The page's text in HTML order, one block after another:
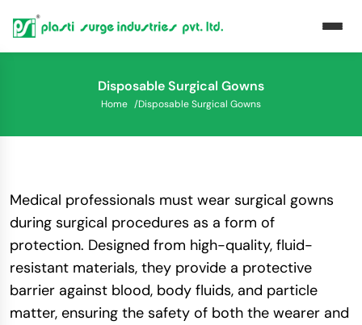
Disposable Surgical Gowns
Home /Disposable Surgical Gowns
Medical professionals must wear surgical gowns
during surgical procedures as a form of
protection. Designed from high-quality, fluid-
resistant materials, they provide a protective
barrier against blood, body fluids, and particle
matter, ensuring the safety of both the wearer and